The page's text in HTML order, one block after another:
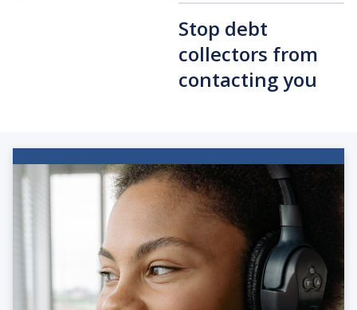
Stop debt
collectors from
contacting you